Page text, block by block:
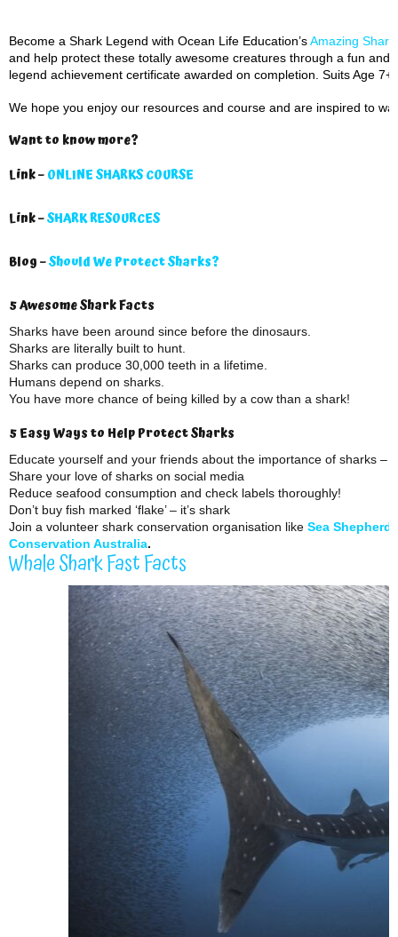
Become a Shark Legend with Ocean Life Education’sAmazing
and help protect these totally awesome creatures through a fun
legend achievement certificate awarded on completion. Suits Age 7+.
We hope you enjoy our resources and course and are inspired to
Want to know more?
Link –ONLINE SHARKS COURSE
Link –SHARK RESOURCES
Blog –Should We Protect Sharks?
5 Awesome Shark Facts
Sharks have been around since before the dinosaurs.
Sharks are literally built to hunt.
Sharks can produce 30,000 teeth in a lifetime.
Humans depend on sharks.
You have more chance of being killed by a cow than a shark!
5 Easy Ways to Help Protect Sharks
Educate yourself and your friends about the importance of sharks –
Share your love of sharks on social media
Reduce seafood consumption and check labels thoroughly!
Don’t buy fish marked ‘flake’ – it’s shark
Join a volunteer shark conservation organisation like Sea Shepherd
Conservation Australia.
Whale Shark Fast Facts